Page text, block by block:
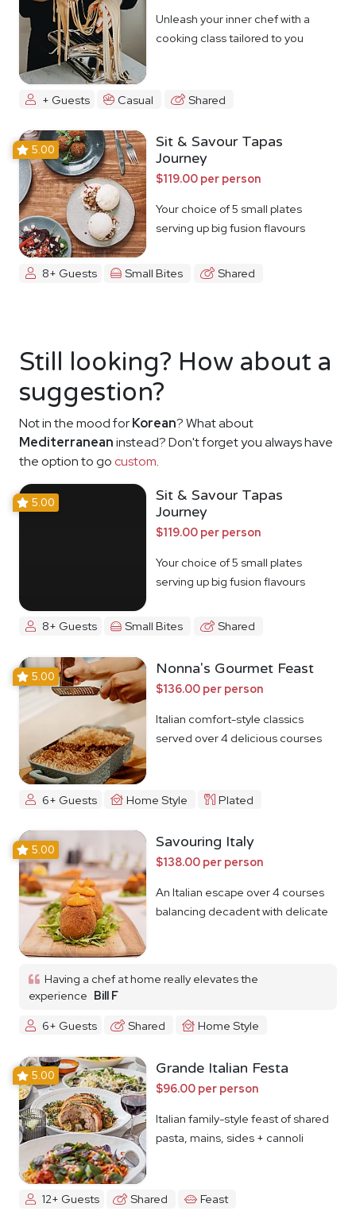
Unleash your inner chef with a
cooking class tailored to you
+ Guests Casual Shared
5.00
Sit & Savour Tapas
Journey
$119.00 per person
Your choice of 5 small plates
serving up big fusion flavours
8+ Guests Small Bites Shared
Still looking? How about a
suggestion?
Not in the mood forKorean? What about
Mediterraneaninstead? Don't forget you always have
the option to go custom.
5.00
Sit & Savour Tapas
Journey
$119.00 per person
Your choice of 5 small plates
serving up big fusion flavours
8+ Guests Small Bites Shared
5.00 Nonna's Gourmet Feast
$136.00 per person
Italian comfort-style classics
served over 4 delicious courses
6+ Guests Home Style Plated
5.00 Savouring Italy
$138.00 per person
An Italian escape over 4 courses
balancing decadent with delicate
Having a chef at home really elevates the
experience Bill F
6+ Guests
Shared Home Style
5.00 Grande Italian Festa
$96.00 per person
Italian family-style feast of shared
pasta, mains, sides + cannoli
12+ Guests Shared Feast